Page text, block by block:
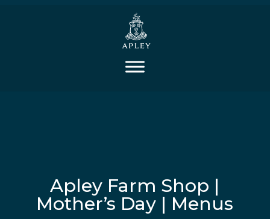
Apley Farm Shop |
Mother’s Day | Menus